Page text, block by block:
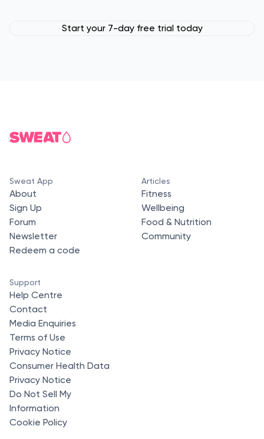
Start your 7-day free trial today
Sweat App
About
Sign Up
Forum
Newsletter
Redeem a code
Articles
Fitness
Wellbeing
Food & Nutrition
Community
Support
Help Centre
Contact
Media Enquiries
Terms of Use
Privacy Notice
Consumer Health Data
Privacy Notice
Do Not Sell My
Information
Cookie Policy